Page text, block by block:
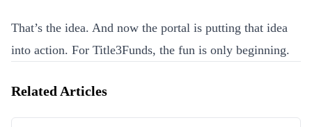
That’s the idea. And now the portal is putting that idea
into action. For Title3Funds, the fun is only beginning.
Related Articles